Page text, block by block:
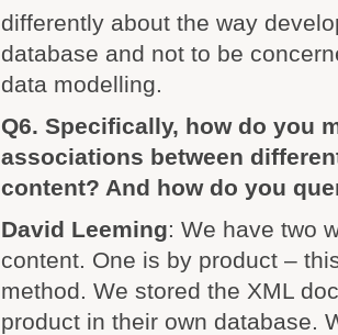
differently about the way
database and not to be
data modelling.
Q6. Specifically, how do you
associations between
content? And how do you
David Leeming: We have two
content. One is by product –
method. We stored the XML
product in their own database.